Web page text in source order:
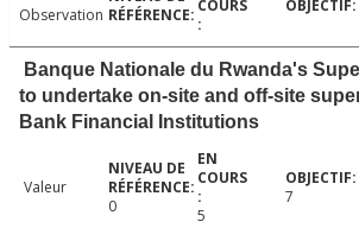
Observation
Banque Nationale du Rwanda's
to undertake on-site and off-site
Bank Financial Institutions
Valeur
0
5
7